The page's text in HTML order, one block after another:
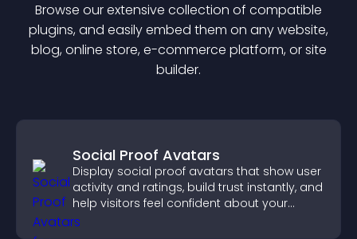
Browse our extensive collection of compatible
plugins, and easily embed them on any website,
blog, online store, e-commerce platform, or site
builder.
Social Proof Avatars
Display social proof avatars that show user
activity and ratings, build trust instantly, and
help visitors feel confident about your
credibility.